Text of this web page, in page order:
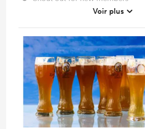
Unlock exclusive posts and
Voir plus